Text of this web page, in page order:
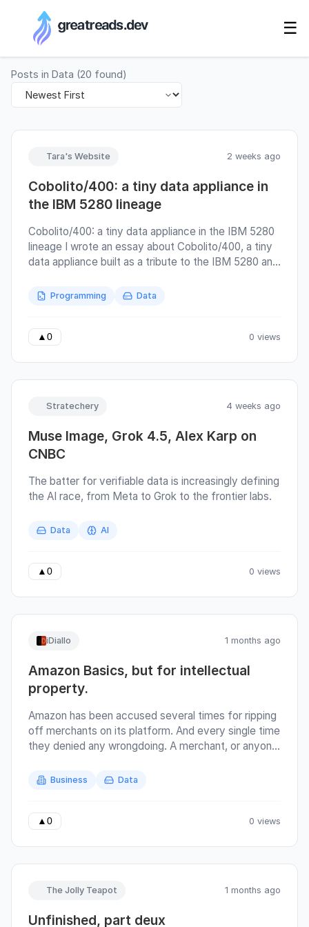
☰
RSS Generator
Posts in Data (20 found)
Tara's Website 2 weeks ago
Cobolito/400: a tiny data appliance in
the IBM 5280 lineage
Cobolito/400: a tiny data appliance in the IBM 5280
lineage I wrote an essay about Cobolito/400, a tiny
data appliance built as a tribute to the IBM 5280 and
media, and operators still had visible relationships
biscuits and a cup of tea, I got carried away and
Programming Data
▲ 0 0 views
Stratechery 4 weeks ago
Muse Image, Grok 4.5, Alex Karp on
CNBC
The batter for verifiable data is increasingly defining
the AI race, from Meta to Grok to the frontier labs.
Data AI
▲ 0 0 views
iDiallo 1 months ago
Amazon Basics, but for intellectual
property.
Amazon has been accused several times for ripping
off merchants on its platform. And every single time
they denied any wrongdoing. A merchant, or anyone
China), then resell it on amazon. Amazon is the
were in the business of creating and selling
products that sell and sell well. They could replicate
since the merchant has already confirmed the
existence of demand. It's not surprising that
Business Data
▲ 0 0 views
The Jolly Teapot 1 months ago
Unfinished, part deux